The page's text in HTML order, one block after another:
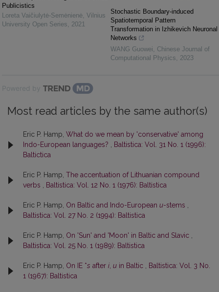
Publicistics
Loreta Vaičiulytė-Semėnienė, Vilnius
University Open Series, 2021
Stochastic Boundary-induced
Spatiotemporal Pattern
Transformation in Izhikevich Neuronal
Networks
WANG Guowei, Chinese Journal of
Computational Physics, 2023
Powered by
Most read articles by the same author(s)
Eric P. Hamp, What do we mean by 'conservative' among
Indo-European languages? , Baltistica: Vol. 31 No. 1 (1996):
Baltictica
Eric P. Hamp, The accentuation of Lithuanian compound
verbs , Baltistica: Vol. 12 No. 1 (1976): Baltistica
Eric P. Hamp, On Baltic and Indo-European u-stems ,
Baltistica: Vol. 27 No. 2 (1994): Baltistica
Eric P. Hamp, On 'Sun' and 'Moon' in Baltic and Slavic ,
Baltistica: Vol. 25 No. 1 (1989): Baltistica
Eric P. Hamp, On IE *s after i, u in Baltic , Baltistica: Vol. 3 No.
1 (1967): Baltistica